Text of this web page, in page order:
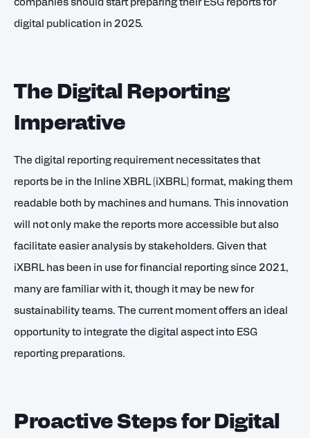
companies should start preparing their ESG reports for
digital publication in 2025.
The Digital Reporting
Imperative
The digital reporting requirement necessitates that
reports be in the Inline XBRL (iXBRL) format, making them
readable both by machines and humans. This innovation
will not only make the reports more accessible but also
facilitate easier analysis by stakeholders. Given that
iXBRL has been in use for financial reporting since 2021,
many are familiar with it, though it may be new for
sustainability teams. The current moment offers an ideal
opportunity to integrate the digital aspect into ESG
reporting preparations.
Proactive Steps for Digital